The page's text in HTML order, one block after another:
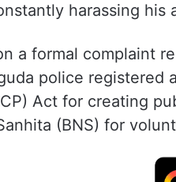
harassing his
a formal complaint
police registered
Act for creating
(BNS) for